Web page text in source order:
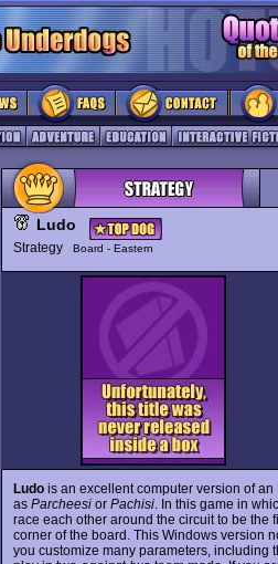
Ludo
Strategy Board - Eastern
Ludo is an excellent computer version of
as Parcheesi or Pachisi . In this game in
race each other around the circuit to be the
corner of the board. This Windows version
you customize many parameters, including